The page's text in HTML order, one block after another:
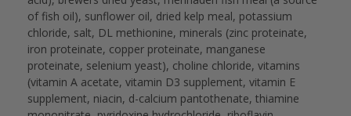
of fish oil), sunflower oil, dried kelp meal, potassium
chloride, salt, DL methionine, minerals (zinc proteinate,
iron proteinate, copper proteinate, manganese
proteinate, selenium yeast), choline chloride, vitamins
(vitamin A acetate, vitamin D3 supplement, vitamin E
supplement, niacin, d-calcium pantothenate, thiamine